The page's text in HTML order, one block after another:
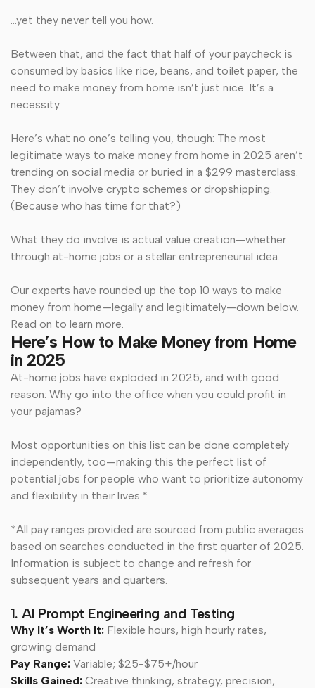
…yet they never tell you how.
Between that, and the fact that half of your paycheck is
consumed by basics like rice, beans, and toilet paper, the
need to make money from home isn’t just nice. It’s a
necessity.
Here’s what no one’s telling you, though: The most
legitimate ways to make money from home in 2025 aren’t
trending on social media or buried in a $299 masterclass.
They don’t involve crypto schemes or dropshipping.
(Because who has time for that?)
What they do involve is actual value creation—whether
through at-home jobs or a stellar entrepreneurial idea.
Our experts have rounded up the top 10 ways to make
money from home—legally and legitimately—down below.
Read on to learn more.
Here’s How to Make Money from Home
in 2025
At-home jobs have exploded in 2025, and with good
reason: Why go into the office when you could profit in
your pajamas?
Most opportunities on this list can be done completely
independently, too—making this the perfect list of
potential jobs for people who want to prioritize autonomy
and flexibility in their lives.*
*All pay ranges provided are sourced from public averages
based on searches conducted in the first quarter of 2025.
Information is subject to change and refresh for
subsequent years and quarters.
1. AI Prompt Engineering and Testing
Why It’s Worth It: Flexible hours, high hourly rates,
growing demand
Pay Range: Variable; $25-$75+/hour
Skills Gained: Creative thinking, strategy, precision,